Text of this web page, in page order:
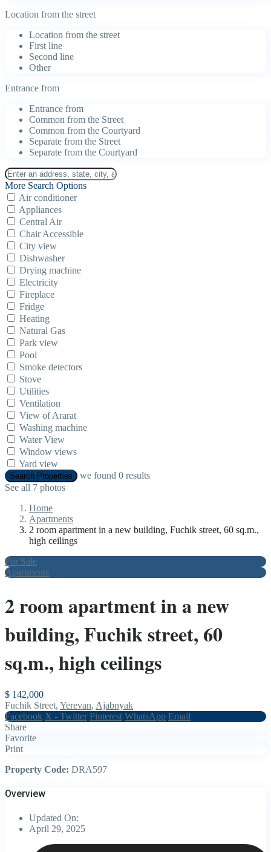
Location from the street
Location from the street
First line
Second line
Other
Entrance from
Entrance from
Common from the Street
Common from the Courtyard
Separate from the Street
Separate from the Courtyard
More Search Options
Air conditioner
Appliances
Central Air
Chair Accessible
City view
Dishwasher
Drying machine
Electricity
Fireplace
Fridge
Heating
Natural Gas
Park view
Pool
Smoke detectors
Stove
Utilities
Ventilation
View of Ararat
Washing machine
Water View
Window views
Yard view
Search Properties we found 0 results
See all 7 photos
Home
Apartments
2 room apartment in a new building, Fuchik street, 60 sq.m.,
high ceilings
For Sale
Apartments
2 room apartment in a new
building, Fuchik street, 60
sq.m., high ceilings
$ 142,000
Fuchik Street, Yerevan, Ajabnyak
Facebook X - Twitter Pinterest WhatsApp Email
Share
Favorite
Print
Property Code: DRA597
Overview
Updated On:
April 29, 2025